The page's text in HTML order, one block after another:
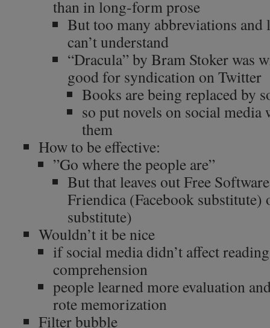
than in long-form prose
But too many abbreviations and
can’t understand
“Dracula” by Bram Stoker was
good for syndication on Twitter
Books are being replaced by
so put novels on social
them
How to be effective:
”Go where the people are”
But that leaves out Free
Friendica (Facebook
substitute)
Wouldn’t it be nice
if social media didn’t affect
comprehension
people learned more evaluation
rote memorization
Filter bubble